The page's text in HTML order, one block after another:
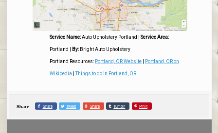
Service Name: Auto Upholstery Portland |Service Area:
Portland By: Bright Auto Upholstery
Portland Resources: Portland, OR Website Portland, OR on
Wikipedia |Things to do in Portland, OR
Share: Share Tweet Share Tumblr Pin it